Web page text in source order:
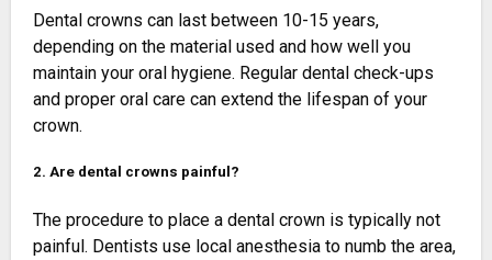
Dental crowns can last between 10-15 years,
depending on the material used and how well you
maintain your oral hygiene. Regular dental check-ups
and proper oral care can extend the lifespan of your
crown.
2. Are dental crowns painful?
The procedure to place a dental crown is typically not
painful. Dentists use local anesthesia to numb the area,